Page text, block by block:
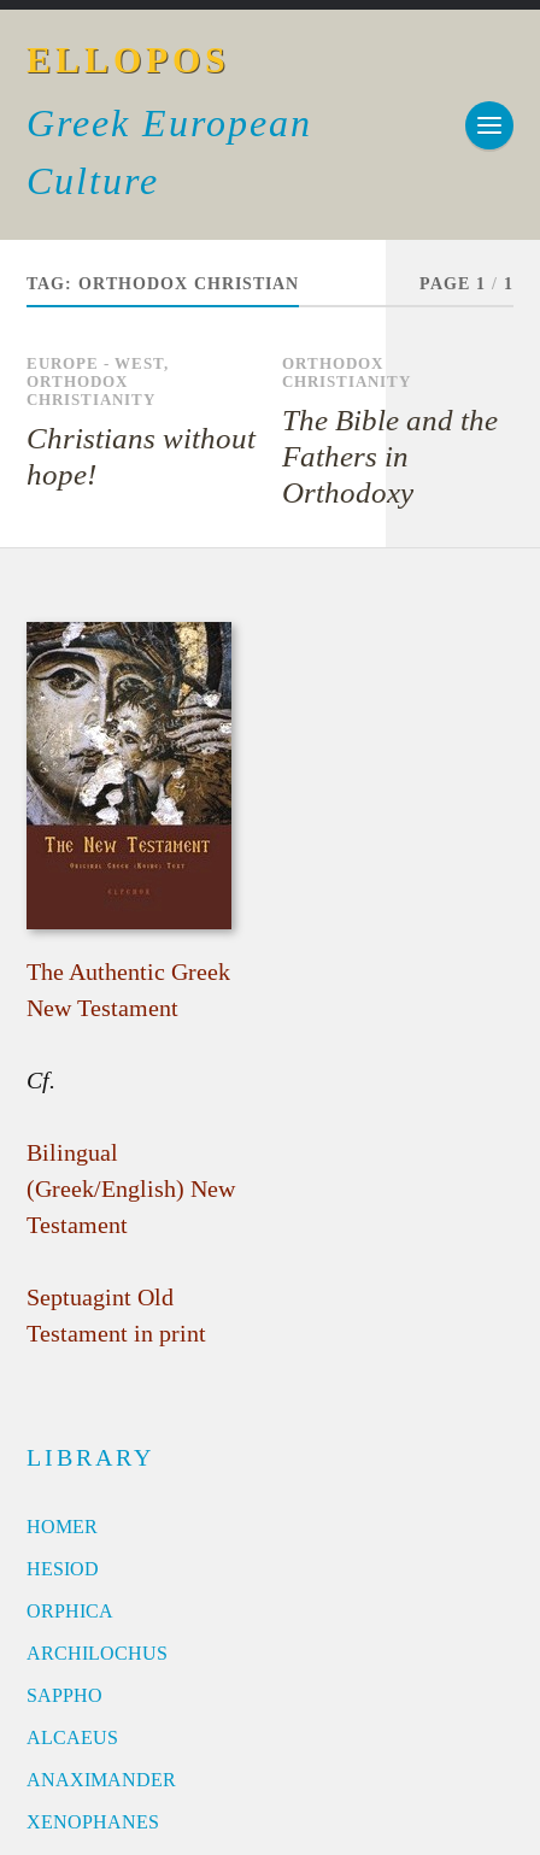
ELLOPOS
Greek European
Culture
TAG:ORTHODOX CHRISTIAN PAGE 1 / 1
EUROPE - WEST,
ORTHODOX
CHRISTIANITY
Christians without
hope!
ORTHODOX
CHRISTIANITY
The Bible and the
Fathers in
Orthodoxy
The Authentic Greek
New Testament
Cf.
Bilingual
(Greek/English) New
Testament
Septuagint Old
Testament in print
LIBRARY
HOMER
HESIOD
ORPHICA
ARCHILOCHUS
SAPPHO
ALCAEUS
ANAXIMANDER
XENOPHANES